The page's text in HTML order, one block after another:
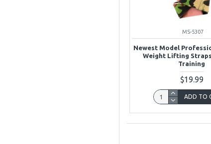
MS-5307
Newest Model
Weight Lifting
Training
$19.99
ADD TO